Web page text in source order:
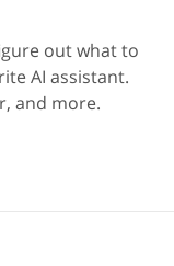
out what to
AI assistant.
and more.